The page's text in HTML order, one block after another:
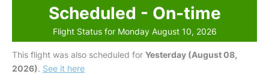
Scheduled - On-time
Flight Status for Monday August 10, 2026
This flight was also scheduled for Yesterday (August 08,
2026). See it here